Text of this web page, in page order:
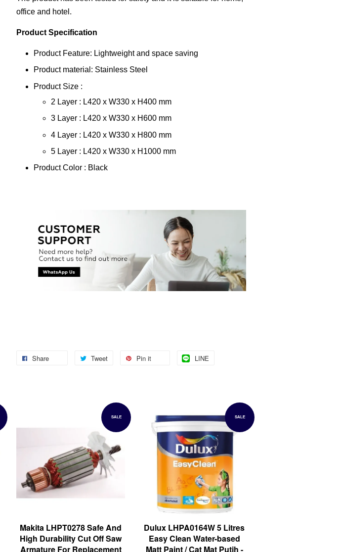
office and hotel.
Product Specification
Product Feature: Lightweight and space saving
Product material: Stainless Steel
Product Size :
2 Layer : L420 x W330 x H400 mm
3 Layer : L420 x W330 x H600 mm
4 Layer : L420 x W330 x H800 mm
5 Layer : L420 x W330 x H1000 mm
Product Color : Black
Share Tweet Pin it LINE
SALE
Makita LHPT0278 Safe And
High Durability Cut Off Saw
Armature For Replacement
SALE
Dulux LHPA0164W 5 Litres
Easy Clean Water-based
Matt Paint / Cat Mat Putih -